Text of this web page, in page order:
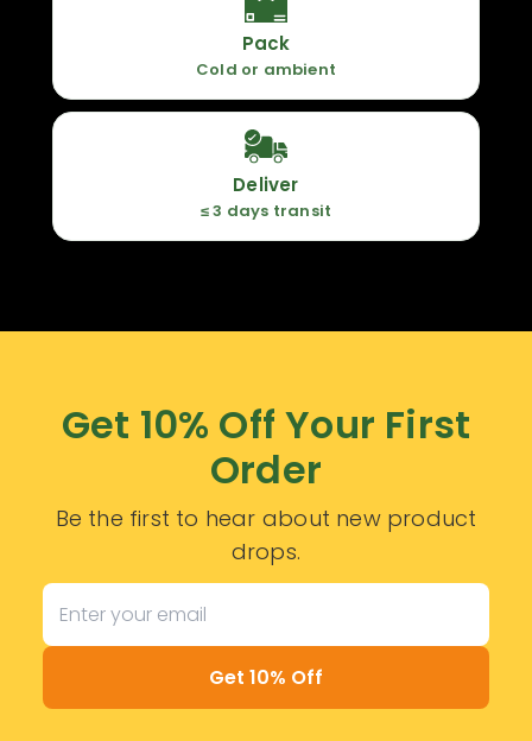
Pack
Cold or ambient
Deliver
≤ 3 days transit
Get 10% Off Your First
Order
Be the first to hear about new product
drops.
Get 10% Off